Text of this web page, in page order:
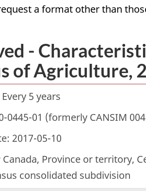
a format other than
-
of Agriculture,
5 years
0445-01 (formerly CANSIM
2017-05-10
Canada, Province or territory,
consolidated subdivision